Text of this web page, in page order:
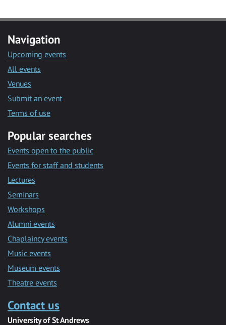
Navigation
Upcoming events
All events
Venues
Submit an event
Terms of use
Popular searches
Events open to the public
Events for staff and students
Lectures
Seminars
Workshops
Alumni events
Chaplaincy events
Music events
Museum events
Theatre events
Contact us
University of St Andrews